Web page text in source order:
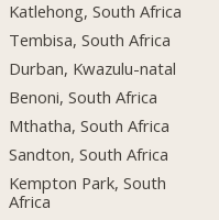
Katlehong, South Africa
Tembisa, South Africa
Durban, Kwazulu-natal
Benoni, South Africa
Mthatha, South Africa
Sandton, South Africa
Kempton Park, South
Africa